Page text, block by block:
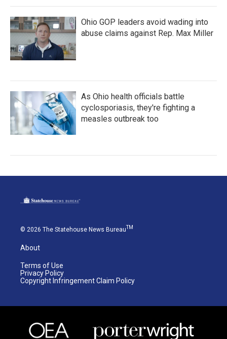
Ohio GOP leaders avoid wading into
abuse claims against Rep. Max Miller
As Ohio health officials battle
cyclosporiasis, they're fighting a
measles outbreak too
© 2026 The Statehouse News BureauTM
About
Terms of Use
Privacy Policy
Copyright Infringement Claim Policy